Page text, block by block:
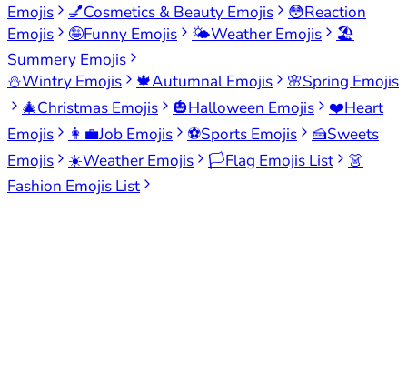
Emojis
💅Cosmetics & Beauty Emojis 😳Reaction
Emojis
🤪Funny Emojis 🌤️Weather Emojis
🏖️
Summery Emojis
⛄Wintry Emojis 🍁Autumnal Emojis 🌸Spring Emojis
🎄Christmas Emojis 🎃Halloween Emojis ❤️Heart
Emojis
👩‍💼Job Emojis ⚽Sports Emojis 🍰Sweets
Emojis
☀️Weather Emojis 🏳️Flag Emojis List
👗
Fashion Emojis List